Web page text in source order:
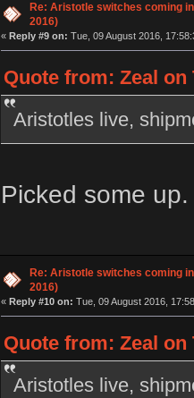
Re: Aristotle switches coming
2016)
« Reply #9 on: Tue, 09 August 2016,
Quote from: Zeal on
Aristotles live,
Picked some
Re: Aristotle switches coming
2016)
« Reply #10 on: Tue, 09 August 2016,
Quote from: Zeal on
Aristotles live,